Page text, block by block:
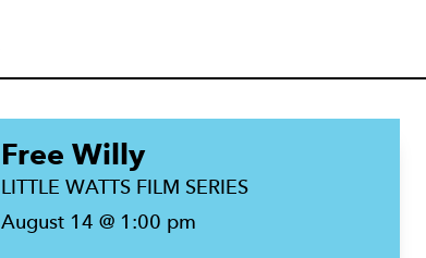
Free Willy
LITTLE WATTS FILM SERIES
August 14 @ 1:00 pm